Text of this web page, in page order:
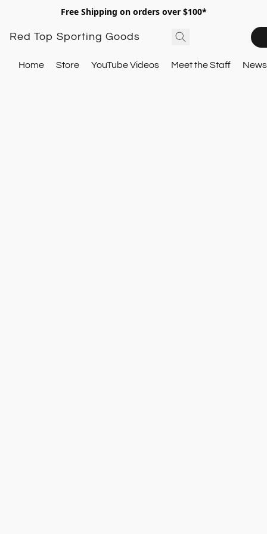
Free Shipping on orders over $100*
Red Top Sporting Goods
Home Store YouTube Videos Meet the Staff